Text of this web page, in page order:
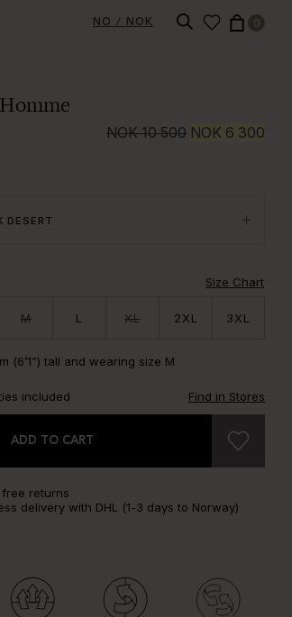
NO / NOK 0
NOK10 500 NOK 6 300
DESERT
Size Chart
M L XL 2XL 3XL
(6’1”) tall and wearing size M
included Find in Stores
returns
delivery with DHL (1-3 days to Norway)
ADD TO CART